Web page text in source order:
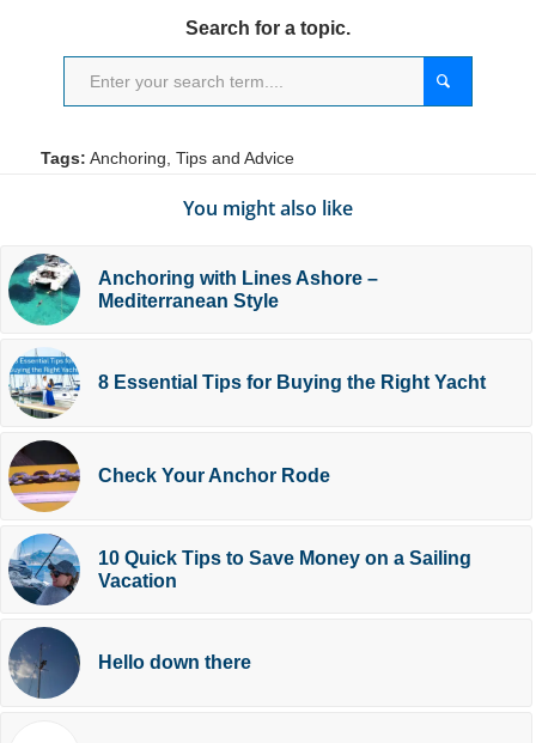
Search for a topic.
Tags: Anchoring Tips and Advice
You might also like
Anchoring with Lines Ashore –
Mediterranean Style
8 Essential Tips for Buying the Right Yacht
Check Your Anchor Rode
10 Quick Tips to Save Money on a Sailing
Vacation
Hello down there